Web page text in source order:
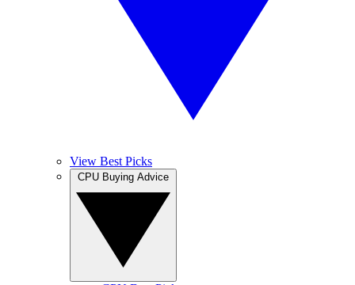
View Best Picks